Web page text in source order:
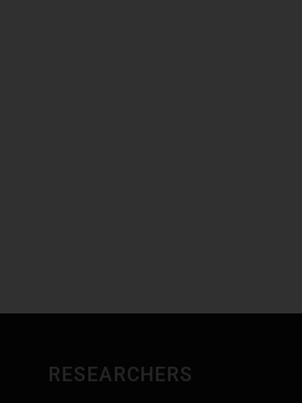
RESEARCHERS